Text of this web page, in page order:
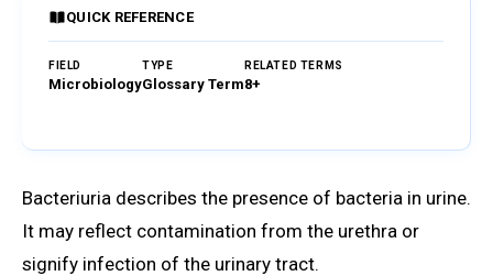
QUICK REFERENCE
FIELD
Microbiology
TYPE
Glossary Term
RELATED TERMS
8+
Bacteriuria describes the presence of bacteria in urine.
It may reflect contamination from the urethra or
signify infection of the urinary tract.